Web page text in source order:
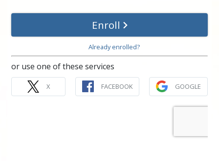
Enroll
Already enrolled?
or use one of these services
X FACEBOOK GOOGLE